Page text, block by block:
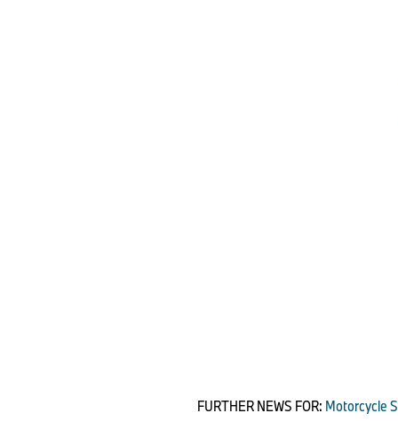
FURTHER NEWS FOR: Motorcycle